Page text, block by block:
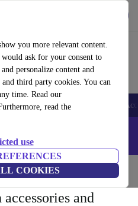
you more relevant content.
ask for your consent to
personalize content and
third party cookies. You can
time. Read our
read the
use
COOKIES
Laptops Tablets Smartwatches
laptops - Code: LAPTOP5 -
and